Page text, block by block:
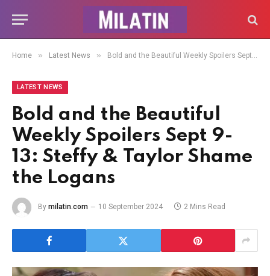
Home » Latest News » Bold and the Beautiful Weekly Spoilers Sept 9-13: Steffy & Taylor Shame the Logans
LATEST NEWS
Bold and the Beautiful
Weekly Spoilers Sept 9-
13: Steffy & Taylor Shame
the Logans
By milatin.com 10 September 2024 2 Mins Read